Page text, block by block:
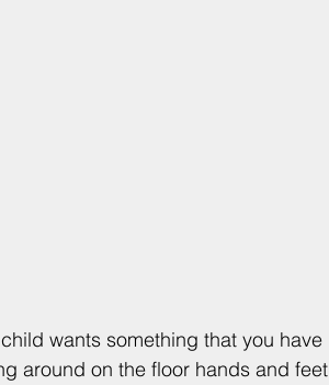
wants something that you have
around on the floor hands and feet